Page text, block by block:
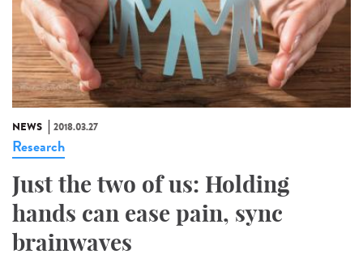
NEWS 2018.03.27
Research
Just the two of us: Holding
hands can ease pain, sync
brainwaves